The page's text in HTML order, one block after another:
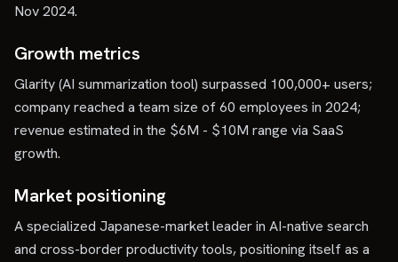
Nov 2024.
Growth metrics
Glarity (AI summarization tool) surpassed 100,000+ users;
company reached a team size of 60 employees in 2024;
revenue estimated in the $6M - $10M range via SaaS
growth.
Market positioning
A specialized Japanese-market leader in AI-native search
and cross-border productivity tools, positioning itself as a